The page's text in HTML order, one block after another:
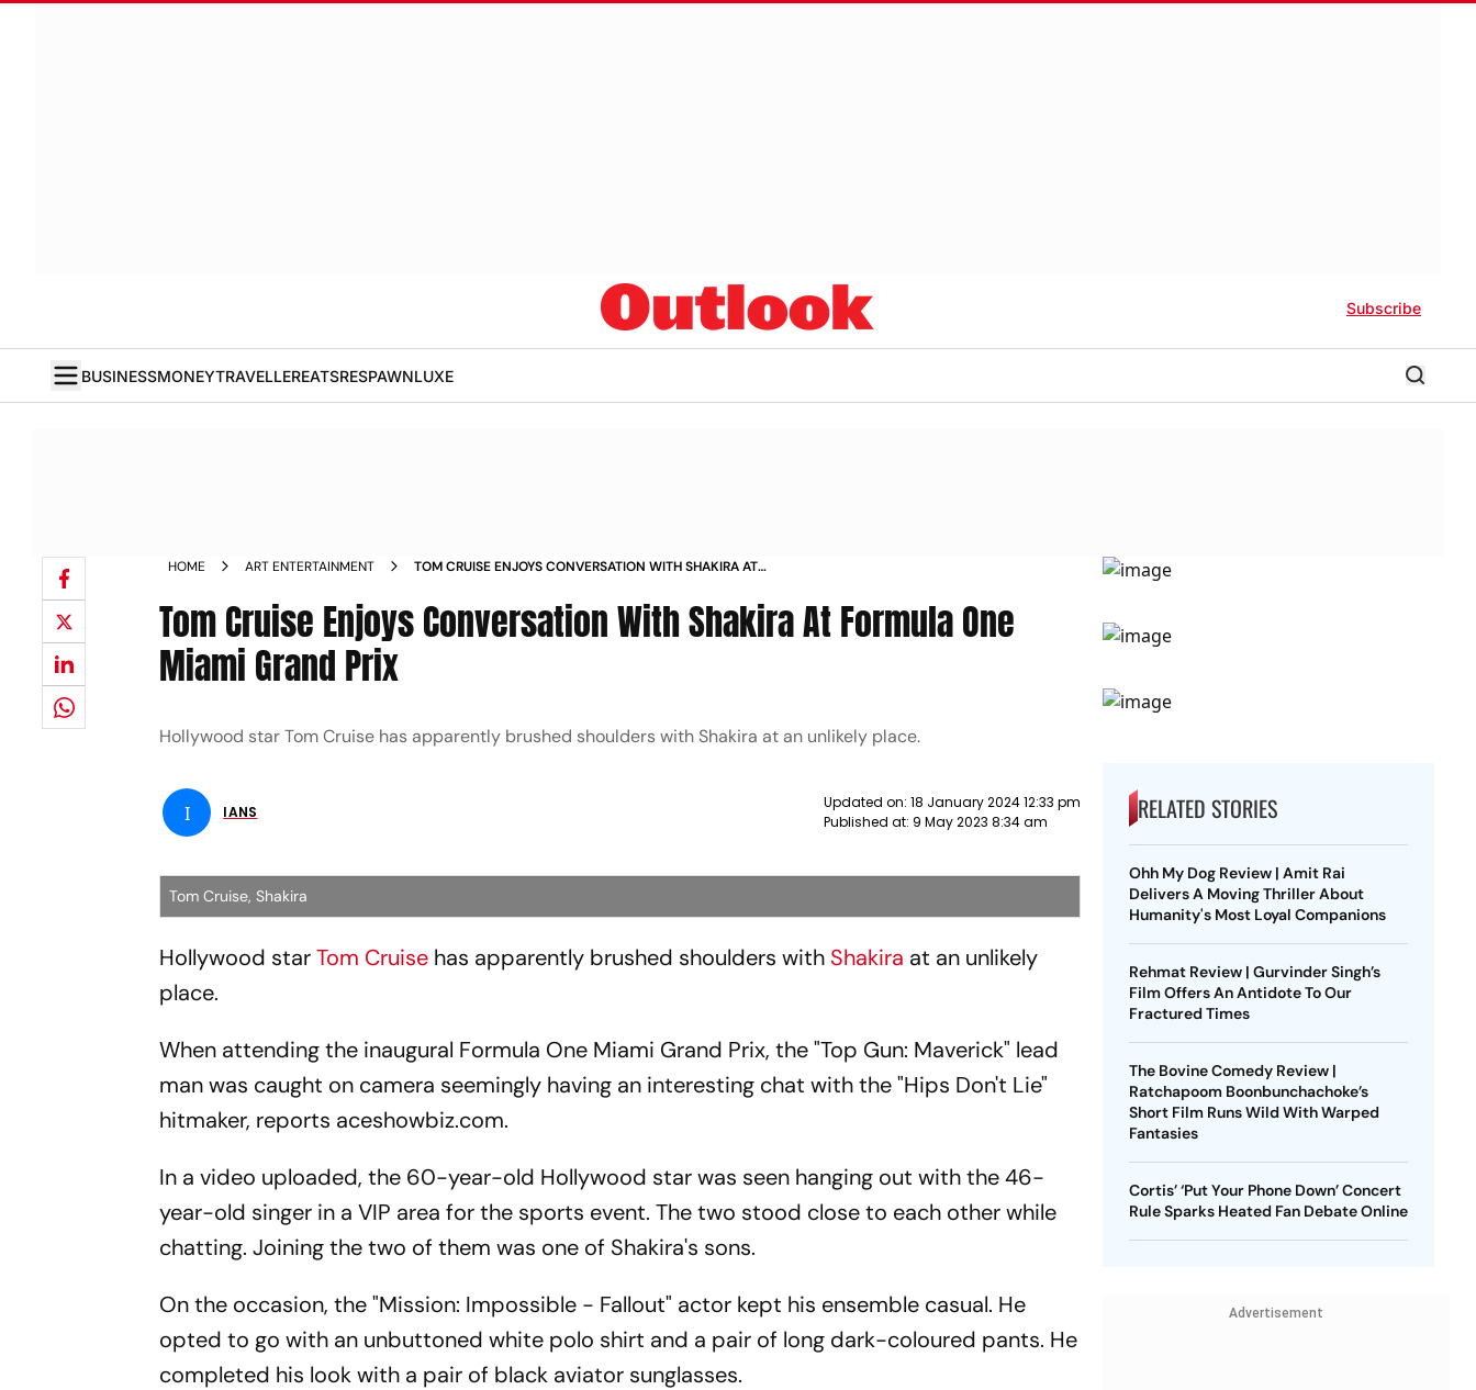
Subscribe
BUSINESSMONEYTRAVELLEREATSRESPAWNLUXE
HOME ART ENTERTAINMENT
TOM CRUISE ENJOYS CONVERSATION WITH SHAKIRA AT
Tom Cruise Enjoys Conversation With Shakira At Formula One
Miami Grand Prix
Hollywood star Tom Cruise has apparently brushed shoulders with Shakira at an unlikely place.
I IANS
Updated on: 18 January 2024 12:33 pm
Published at: 9 May 2023 8:34 am
Tom Cruise, Shakira
Hollywood starTom Cruise has apparently brushed shoulders with Shakira at an unlikely
place.
When attending the inaugural Formula One Miami Grand Prix, the "Top Gun: Maverick" lead
man was caught on camera seemingly having an interesting chat with the "Hips Don't Lie"
hitmaker, reports aceshowbiz.com.
In a video uploaded, the 60-year-old Hollywood star was seen hanging out with the 46-
year-old singer in a VIP area for the sports event. The two stood close to each other while
chatting. Joining the two of them was one of Shakira's sons.
On the occasion, the "Mission: Impossible - Fallout" actor kept his ensemble casual. He
opted to go with an unbuttoned white polo shirt and a pair of long dark-coloured pants. He
completed his look with a pair of black aviator sunglasses.
RELATED STORIES
Ohh My Dog Review | Amit Rai
Delivers A Moving Thriller About
Humanity's Most Loyal Companions
Rehmat Review | Gurvinder Singh’s
Film Offers An Antidote To Our
Fractured Times
The Bovine Comedy Review |
Ratchapoom Boonbunchachoke’s
Short Film Runs Wild With Warped
Fantasies
Cortis’ ‘Put Your Phone Down’ Concert
Rule Sparks Heated Fan Debate Online
Advertisement